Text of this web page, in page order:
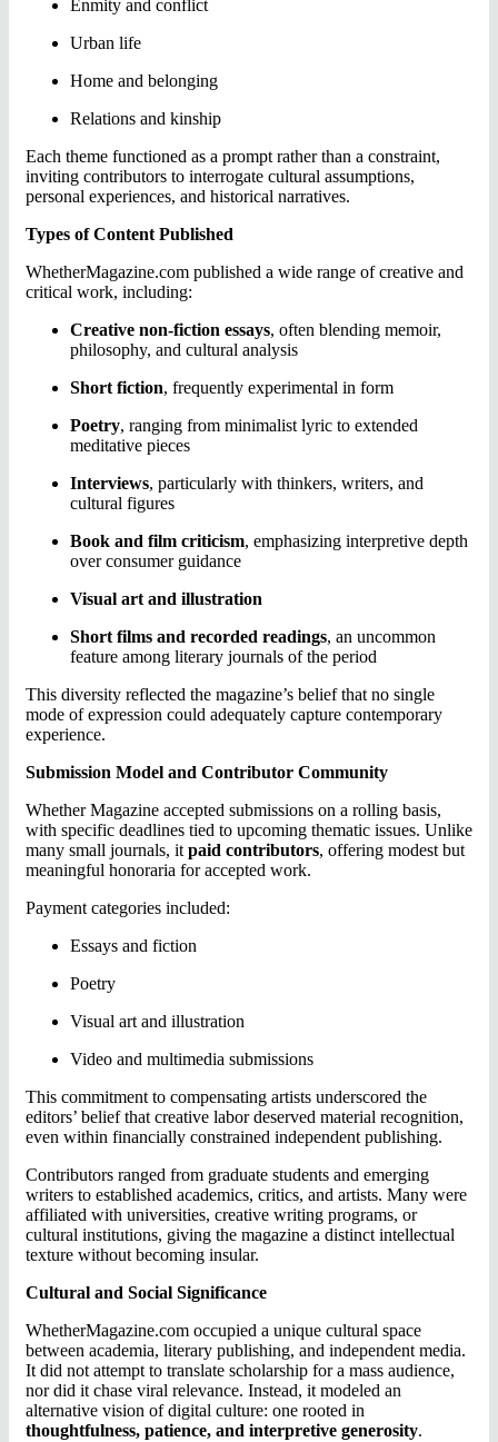
Enmity and conflict
Urban life
Home and belonging
Relations and kinship
Each theme functioned as a prompt rather than a constraint,
inviting contributors to interrogate cultural assumptions,
personal experiences, and historical narratives.
Types of Content Published
WhetherMagazine.com published a wide range of creative and
critical work, including:
Creative non-fiction essays, often blending memoir,
philosophy, and cultural analysis
Short fiction, frequently experimental in form
Poetry, ranging from minimalist lyric to extended
meditative pieces
Interviews, particularly with thinkers, writers, and
cultural figures
Book and film criticism, emphasizing interpretive depth
over consumer guidance
Visual art and illustration
Short films and recorded readings, an uncommon
feature among literary journals of the period
This diversity reflected the magazine’s belief that no single
mode of expression could adequately capture contemporary
experience.
Submission Model and Contributor Community
Whether Magazine accepted submissions on a rolling basis,
with specific deadlines tied to upcoming thematic issues. Unlike
many small journals, it paid contributors, offering modest but
meaningful honoraria for accepted work.
Payment categories included:
Essays and fiction
Poetry
Visual art and illustration
Video and multimedia submissions
This commitment to compensating artists underscored the
editors’ belief that creative labor deserved material recognition,
even within financially constrained independent publishing.
Contributors ranged from graduate students and emerging
writers to established academics, critics, and artists. Many were
affiliated with universities, creative writing programs, or
cultural institutions, giving the magazine a distinct intellectual
texture without becoming insular.
Cultural and Social Significance
WhetherMagazine.com occupied a unique cultural space
between academia, literary publishing, and independent media.
It did not attempt to translate scholarship for a mass audience,
nor did it chase viral relevance. Instead, it modeled an
alternative vision of digital culture: one rooted in
thoughtfulness, patience, and interpretive generosity.